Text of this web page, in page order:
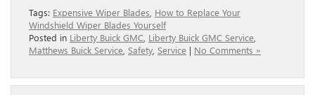
Tags: Expensive Wiper Blades How to Replace Your
Windshield Wiper Blades Yourself
Posted in Liberty Buick GMC Liberty Buick GMC Service
Matthews Buick Service Safety Service | No Comments »